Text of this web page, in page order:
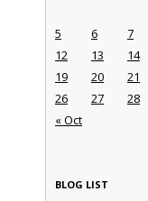
« Oct
5
6 7
12
13 14
19
20 21
26
27 28
BLOG LIST